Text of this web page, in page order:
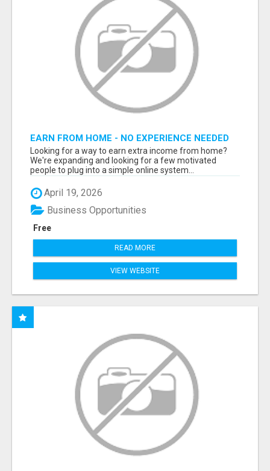
EARN FROM HOME - NO EXPERIENCE NEEDED
(TRAINING INCLUDED)
Looking for a way to earn extra income from home?
We're expanding and looking for a few motivated
people to plug into a simple online system...
April 19, 2026
Free
Business Opportunities
READ MORE
VIEW WEBSITE